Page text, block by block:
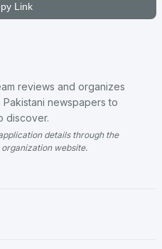
Link
reviews and organizes
newspapers to
discover.
details through the
website.